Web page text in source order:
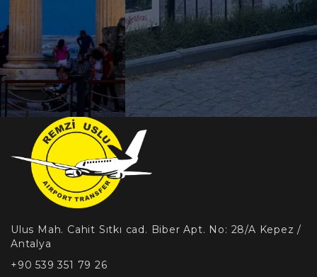
Bloglar
Ulus Mah. Cahit Sıtkı cad. Biber Apt. No: 28/A Kepez /
Antalya
+90 539 351 79 26